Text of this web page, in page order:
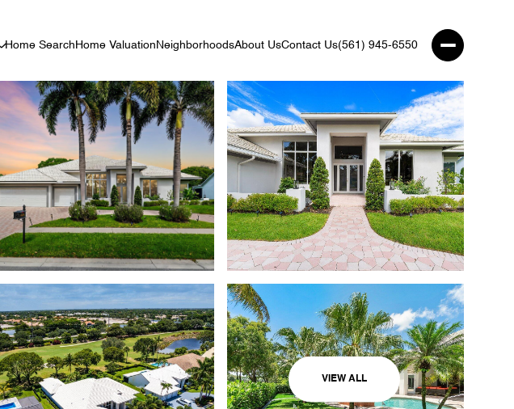
Home Search Home Valuation NeighborhoodsAbout UsContact Us(561) 945-6550
VIEW ALL